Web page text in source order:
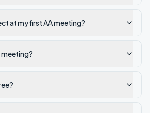
at my first AA meeting?
meeting?